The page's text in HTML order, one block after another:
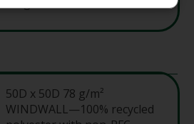
50D x 50D 78 g/m²
WINDWALL—100% recycled